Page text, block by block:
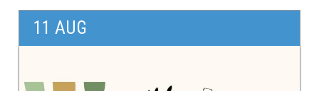
Blogs
11 AUG